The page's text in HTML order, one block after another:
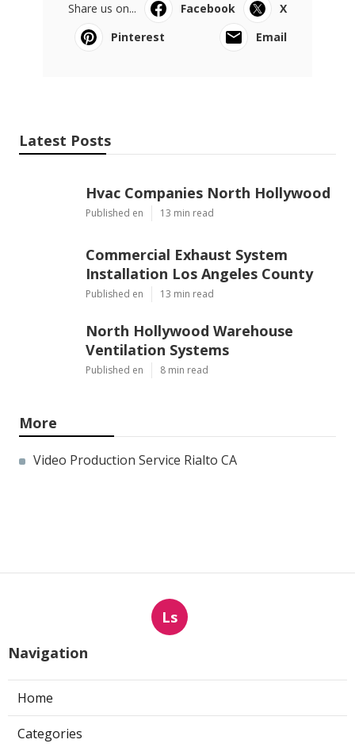
Share us on... Facebook
X
Pinterest
Email
Latest Posts
Hvac Companies North Hollywood
Published en 13 min read
Commercial Exhaust System
Installation Los Angeles County
Published en 13 min read
North Hollywood Warehouse
Ventilation Systems
Published en 8 min read
More
Video Production Service Rialto CA
Ls
Navigation
Home
Categories